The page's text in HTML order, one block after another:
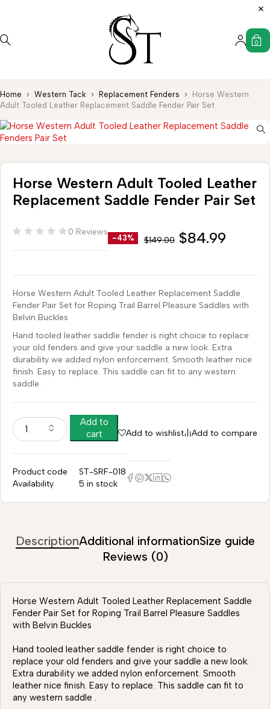
0
Home Western Tack Replacement Fenders
Horse Western
Adult Tooled Leather Replacement Saddle Fender Pair Set
Horse Western Adult Tooled Leather
Replacement Saddle Fender Pair Set
0 Reviews
-43% $149.00 $84.99
Horse Western Adult Tooled Leather Replacement Saddle
Fender Pair Set for Roping Trail Barrel Pleasure Saddles with
Belvin Buckles
Hand tooled leather saddle fender is right choice to replace
your old fenders and give your saddle a new look. Extra
durability we added nylon enforcement. Smooth leather nice
finish. Easy to replace. This saddle can fit to any western
saddle .
Add to
cart
Add to wishlist Add to compare
Product code
ST-SRF-018
Availability
5 in stock
DescriptionAdditional informationSize guide
Reviews (0)
Horse Western Adult Tooled Leather Replacement Saddle
Fender Pair Set for Roping Trail Barrel Pleasure Saddles
with Belvin Buckles
Hand tooled leather saddle fender is right choice to
replace your old fenders and give your saddle a new look.
Extra durability we added nylon enforcement. Smooth
leather nice finish. Easy to replace. This saddle can fit to
any western saddle .